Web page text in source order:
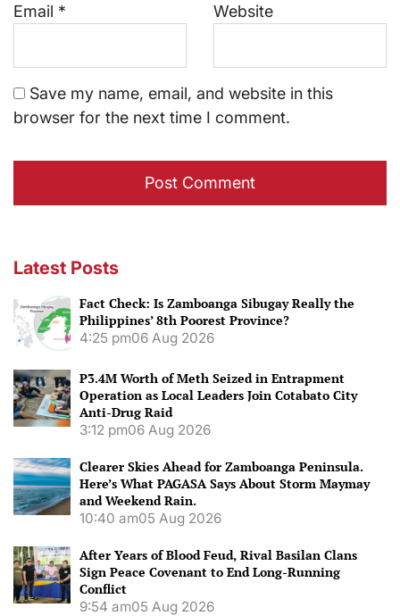
Email * Website
Save my name, email, and website in this
browser for the next time I comment.
Latest Posts
Fact Check: Is Zamboanga Sibugay Really the
Philippines’ 8th Poorest Province?
4:25 pm06 Aug 2026
P3.4M Worth of Meth Seized in Entrapment
Operation as Local Leaders Join Cotabato City
Anti-Drug Raid
3:12 pm06 Aug 2026
Clearer Skies Ahead for Zamboanga Peninsula.
Here’s What PAGASA Says About Storm Maymay
and Weekend Rain.
10:40 am05 Aug 2026
After Years of Blood Feud, Rival Basilan Clans
Sign Peace Covenant to End Long-Running
Conflict
9:54 am05 Aug 2026